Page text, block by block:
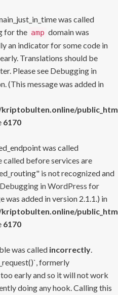
was called
for the amp domain was
an indicator for some code in
Translations should be
Please see Debugging in
(This message was added in
kriptobulten.online/
6170
was called
called before services are
is not recognized and
Debugging in WordPress for
was added in version 2.1.1.) in
kriptobulten.online/
6170
was called incorrectly.
formerly
early and so it will not work
doing any hook. Calling this